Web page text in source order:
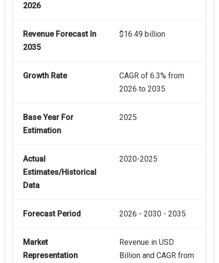
2026
Revenue Forecast In
2035
$16.49 billion
Growth Rate
CAGR of 6.3% from
2026 to 2035
Base Year For
Estimation
2025
Actual
Estimates/Historical
Data
2020-2025
Forecast Period 2026 - 2030 - 2035
Market
Representation
Revenue in USD
Billion and CAGR from